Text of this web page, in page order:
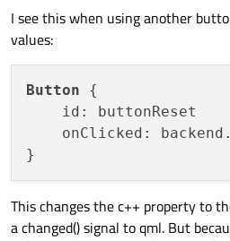
I see this when using another
values:
Button {
    id: buttonReset
    onClicked: backend.
This changes the c++ property to
a changed() signal to qml. But